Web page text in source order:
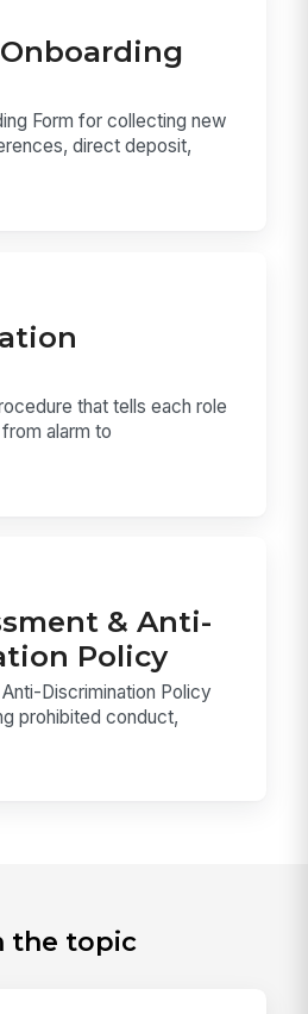
Form for collecting new
direct deposit,
that tells each role
alarm to
& Anti-
Policy
Discrimination Policy
prohibited conduct,
the topic